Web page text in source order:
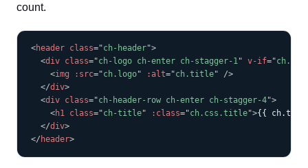
count.
<header class="ch-header">
<div class="ch-logo ch-enter ch-stagger-1" v-if="
<img :src="ch.logo" :alt="ch.title"
/>
</div>
<div class="ch-header-row ch-enter ch-stagger-4">
<h1 class="ch-title" :class="ch.css.title">{{
</div>
</ header>